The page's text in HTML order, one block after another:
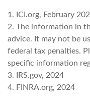
1. ICI.org, February
2. The information in
advice. It may not be
federal tax penalties.
specific information
3. IRS.gov, 2024
4. FINRA.org, 2024